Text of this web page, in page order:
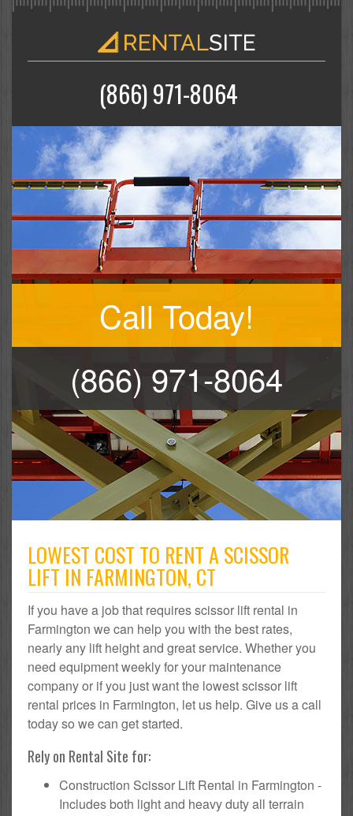
(866) 971-8064
Call Today!
(866) 971-8064
LOWEST COST TO RENT A SCISSOR
LIFT IN FARMINGTON, CT
If you have a job that requires scissor lift rental in
Farmington we can help you with the best rates,
nearly any lift height and great service. Whether you
need equipment weekly for your maintenance
company or if you just want the lowest scissor lift
rental prices in Farmington, let us help. Give us a call
today so we can get started.
Rely on Rental Site for:
Construction Scissor Lift Rental in Farmington -
Includes both light and heavy duty all terrain